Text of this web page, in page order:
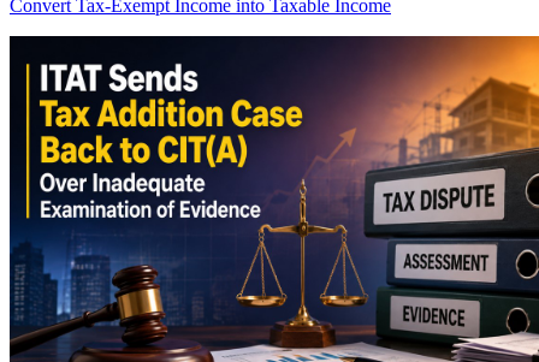
Convert Tax-Exempt Income into Taxable Income